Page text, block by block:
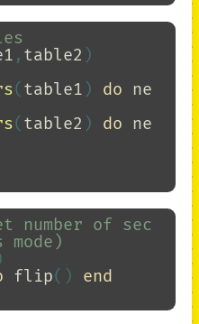
, table2 )
( table1 ) do
ne
( table2 ) do
ne
number of sec
flip()
end